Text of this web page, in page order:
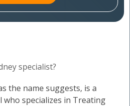
specialist?
the name suggests, is a
specializes in Treating